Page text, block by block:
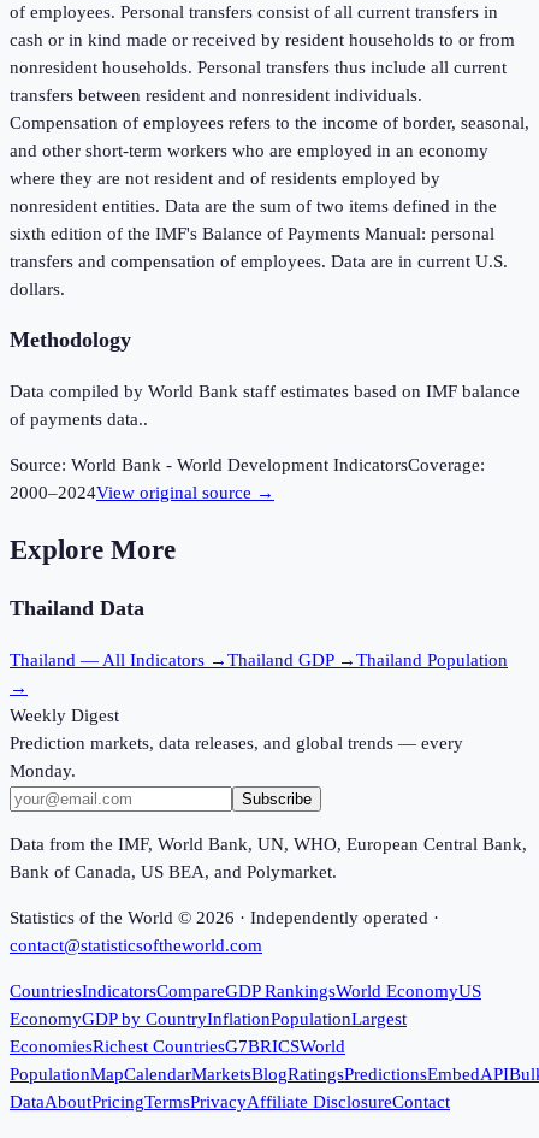
of employees. Personal transfers consist of all current transfers in
cash or in kind made or received by resident households to or from
nonresident households. Personal transfers thus include all current
transfers between resident and nonresident individuals.
Compensation of employees refers to the income of border, seasonal,
and other short-term workers who are employed in an economy
where they are not resident and of residents employed by
nonresident entities. Data are the sum of two items defined in the
sixth edition of the IMF's Balance of Payments Manual: personal
transfers and compensation of employees. Data are in current U.S.
dollars.
Methodology
Data compiled by World Bank staff estimates based on IMF balance
of payments data..
Source: World Bank - World Development IndicatorsCoverage:
2000–2024View original source →
Explore More
Thailand Data
Thailand — All Indicators →Thailand GDP →Thailand Population
→
Weekly Digest
Prediction markets, data releases, and global trends — every
Monday.
Subscribe
Data from the IMF, World Bank, UN, WHO, European Central Bank,
Bank of Canada, US BEA, and Polymarket.
Statistics of the World © 2026 · Independently operated ·
contact@statisticsoftheworld.com
CountriesIndicatorsCompareGDP RankingsWorld EconomyUS
EconomyGDP by CountryInflationPopulationLargest
EconomiesRichest CountriesG7BRICSWorld
PopulationMapCalendarMarketsBlogRatingsPredictionsEmbedAPI
DataAboutPricingTermsPrivacyAffiliate DisclosureContact